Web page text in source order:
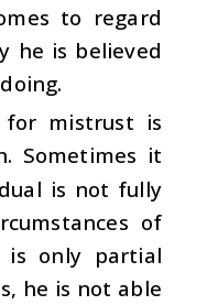
to regard
he is believed
for mistrust is
Sometimes it
is not fully
of
is only partial
he is not able